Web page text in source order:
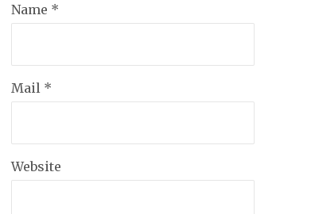
Name *
Mail *
Website